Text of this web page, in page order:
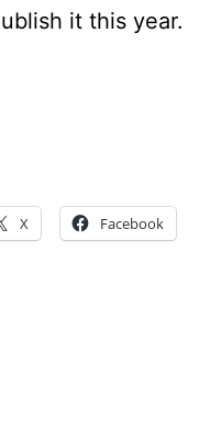
it this year.
X Facebook